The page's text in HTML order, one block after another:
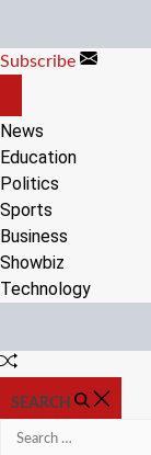
content
Subscribe
CANVAS
News
Education
Politics
Sports
Business
Showbiz
Technology
Random
SEARCH
Search